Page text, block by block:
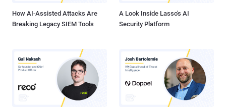
How AI-Assisted Attacks Are
Breaking Legacy SIEM Tools
A Look Inside Lasso's AI
Security Platform